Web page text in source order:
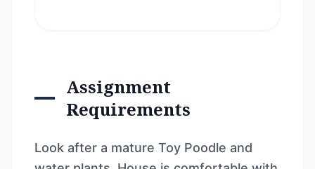
Assignment
Requirements
Look after a mature Toy Poodle and